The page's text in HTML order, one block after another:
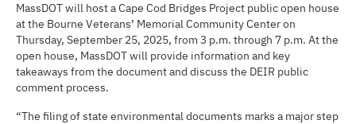
MassDOT will host a Cape Cod Bridges Project public open house
at the Bourne Veterans’ Memorial Community Center on
Thursday, September 25, 2025, from 3 p.m. through 7 p.m. At the
open house, MassDOT will provide information and key
takeaways from the document and discuss the DEIR public
comment process.
“The filing of state environmental documents marks a major step